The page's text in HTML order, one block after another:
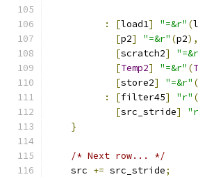
: [load1] "=&r" (
[p2] "=&r" (p2),
[scratch2]
[Temp2] "=&r" (
[store2] "=&r" (
:
[filter45] "r" (
[src_stride]
}
/* Next row... */
    src
+= src_stride;